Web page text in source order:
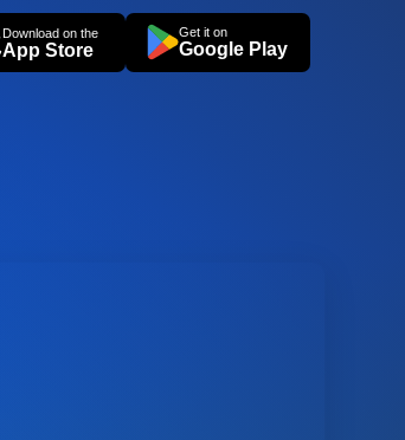
Download on the
App Store
Get it on
Google Play